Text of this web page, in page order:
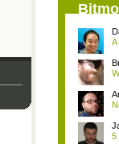
A
5